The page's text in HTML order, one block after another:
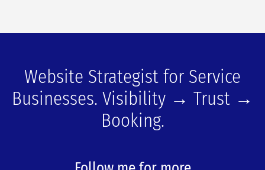
Website Strategist for Service
Businesses. Visibility → Trust →
Booking.